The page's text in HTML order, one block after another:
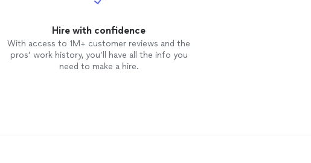
Hire with confidence
With access to 1M+ customer reviews and the
pros’ work history, you’ll have all the info you
need to make a hire.